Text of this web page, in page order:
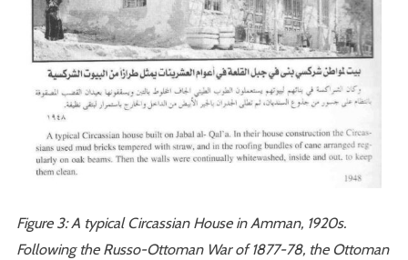
Figure 3: A typical Circassian House in Amman, 1920s.
Following the Russo-Ottoman War of 1877-78, the Ottoman